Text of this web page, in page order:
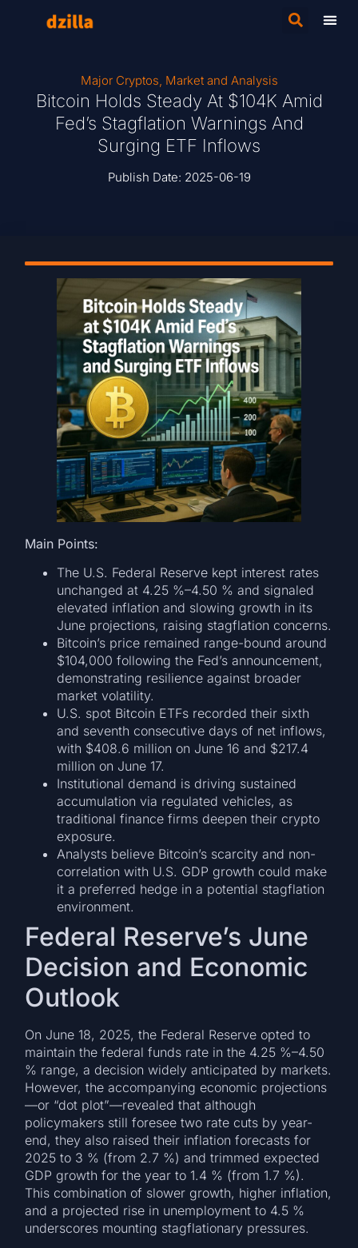
Major Cryptos, Market and Analysis
Bitcoin Holds Steady At $104K Amid
Fed’s Stagflation Warnings And
Surging ETF Inflows
Publish Date: 2025-06-19
Main Points:
The U.S. Federal Reserve kept interest rates
unchanged at 4.25 %–4.50 % and signaled
elevated inflation and slowing growth in its
June projections, raising stagflation concerns.
Bitcoin’s price remained range-bound around
$104,000 following the Fed’s announcement,
demonstrating resilience against broader
market volatility.
U.S. spot Bitcoin ETFs recorded their sixth
and seventh consecutive days of net inflows,
with $408.6 million on June 16 and $217.4
million on June 17.
Institutional demand is driving sustained
accumulation via regulated vehicles, as
traditional finance firms deepen their crypto
exposure.
Analysts believe Bitcoin’s scarcity and non-
correlation with U.S. GDP growth could make
it a preferred hedge in a potential stagflation
environment.
Federal Reserve’s June
Decision and Economic
Outlook
On June 18, 2025, the Federal Reserve opted to
maintain the federal funds rate in the 4.25 %–4.50
% range, a decision widely anticipated by markets.
However, the accompanying economic projections
—or “dot plot”—revealed that although
policymakers still foresee two rate cuts by year-
end, they also raised their inflation forecasts for
2025 to 3 % (from 2.7 %) and trimmed expected
GDP growth for the year to 1.4 % (from 1.7 %).
This combination of slower growth, higher inflation,
and a projected rise in unemployment to 4.5 %
underscores mounting stagflationary pressures.